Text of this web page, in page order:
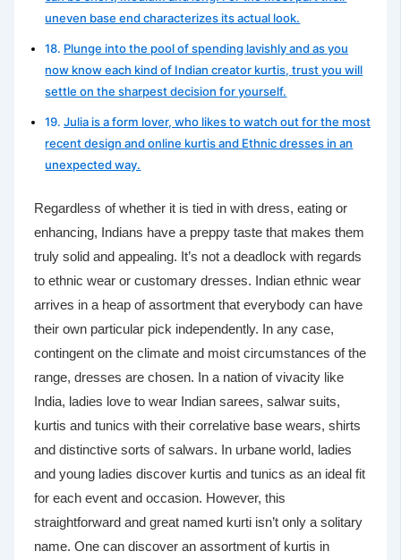
uneven base end characterizes its actual look.
Plunge into the pool of spending lavishly and as you
now know each kind of Indian creator kurtis, trust you will
settle on the sharpest decision for yourself.
Julia is a form lover, who likes to watch out for the most
recent design and online kurtis and Ethnic dresses in an
unexpected way.
Regardless of whether it is tied in with dress, eating or
enhancing, Indians have a preppy taste that makes them
truly solid and appealing. It’s not a deadlock with regards
to ethnic wear or customary dresses. Indian ethnic wear
arrives in a heap of assortment that everybody can have
their own particular pick independently. In any case,
contingent on the climate and moist circumstances of the
range, dresses are chosen. In a nation of vivacity like
India, ladies love to wear Indian sarees, salwar suits,
kurtis and tunics with their correlative base wears, shirts
and distinctive sorts of salwars. In urbane world, ladies
and young ladies discover kurtis and tunics as an ideal fit
for each event and occasion. However, this
straightforward and great named kurti isn’t only a solitary
name. One can discover an assortment of kurtis in